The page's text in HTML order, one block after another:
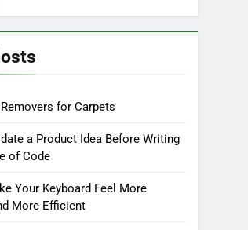
for Carpets
a Product Idea Before Writing
of Code
Your Keyboard Feel More
More Efficient